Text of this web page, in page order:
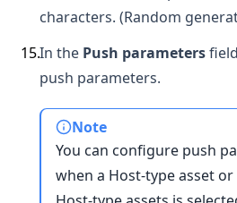
characters. (Random
15.In the Push parameters
push parameters.
Note
You can configure push
when a Host-type asset